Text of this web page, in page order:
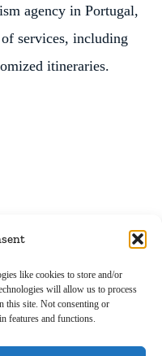
like cookies to store and/or
will allow us to process
this site. Not consenting or
features and functions.
agency in Portugal,
services, including
itineraries.